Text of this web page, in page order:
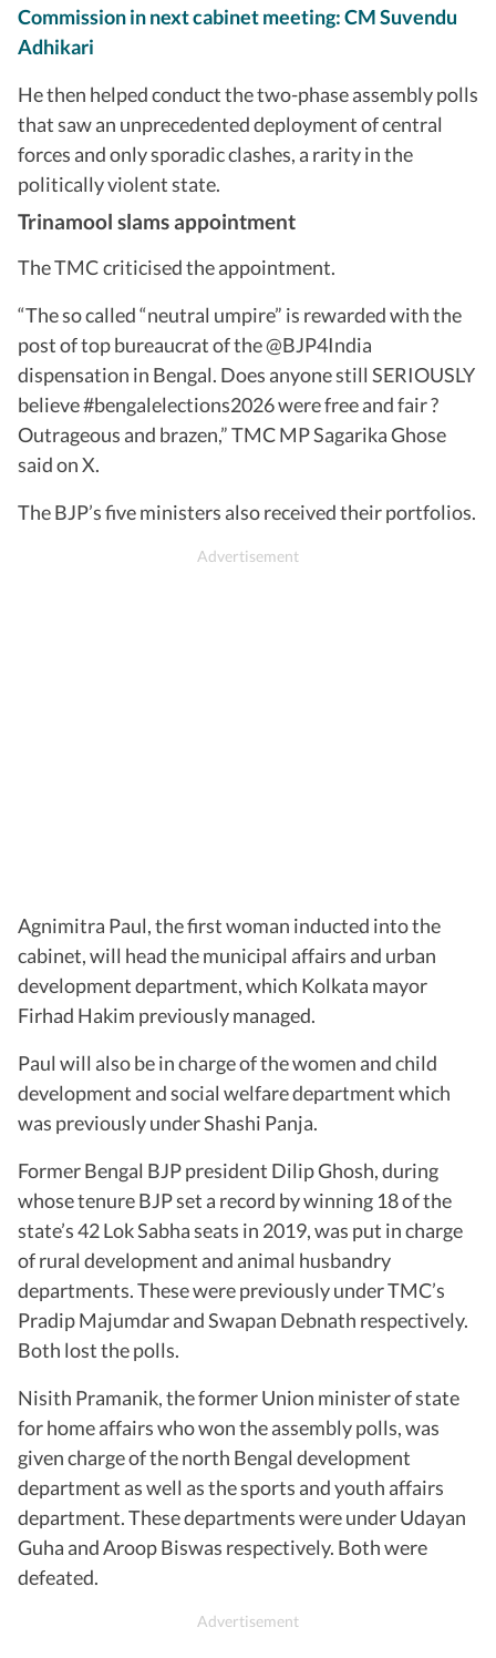
Commission in next cabinet meeting: CM Suvendu
Adhikari
He then helped conduct the two-phase assembly polls
that saw an unprecedented deployment of central
forces and only sporadic clashes, a rarity in the
politically violent state.
Trinamool slams appointment
The TMC criticised the appointment.
“The so called “neutral umpire” is rewarded with the
post of top bureaucrat of the @BJP4India
dispensation in Bengal. Does anyone still SERIOUSLY
believe #bengalelections2026 were free and fair ?
Outrageous and brazen,” TMC MP Sagarika Ghose
said on X.
The BJP’s five ministers also received their portfolios.
Agnimitra Paul, the first woman inducted into the
cabinet, will head the municipal affairs and urban
development department, which Kolkata mayor
Firhad Hakim previously managed.
Paul will also be in charge of the women and child
development and social welfare department which
was previously under Shashi Panja.
Former Bengal BJP president Dilip Ghosh, during
whose tenure BJP set a record by winning 18 of the
state’s 42 Lok Sabha seats in 2019, was put in charge
of rural development and animal husbandry
departments. These were previously under TMC’s
Pradip Majumdar and Swapan Debnath respectively.
Both lost the polls.
Nisith Pramanik, the former Union minister of state
for home affairs who won the assembly polls, was
given charge of the north Bengal development
department as well as the sports and youth affairs
department. These departments were under Udayan
Guha and Aroop Biswas respectively. Both were
defeated.